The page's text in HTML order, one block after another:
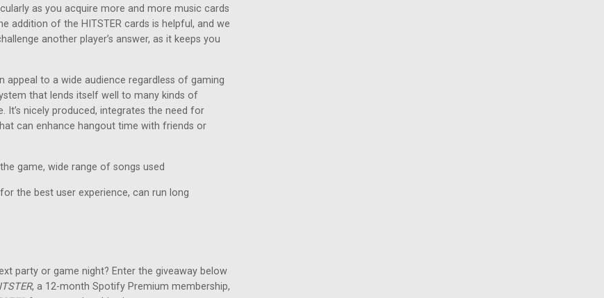
as you acquire more and more music cards
addition of the HITSTER cards is helpful, and we
another player’s answer, as it keeps you
appeal to a wide audience regardless of gaming
that lends itself well to many kinds of
nicely produced, integrates the need for
can enhance hangout time with friends or
game, wide range of songs used
the best user experience, can run long
party or game night? Enter the giveaway below
, a 12-month Spotify Premium membership,